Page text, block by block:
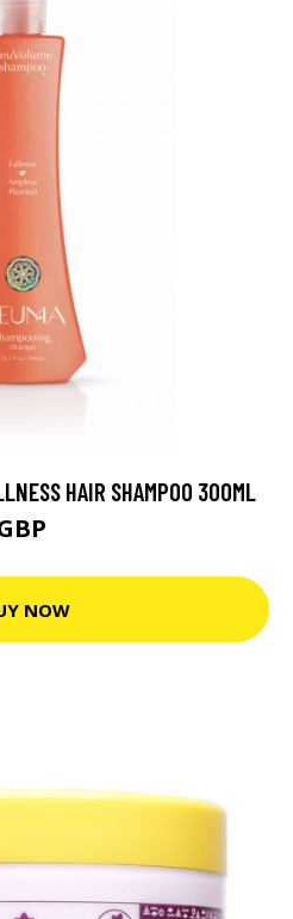
HAIR SHAMPOO 300ML
NOW